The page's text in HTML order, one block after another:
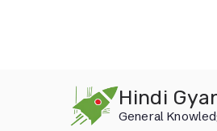
Hindi
General